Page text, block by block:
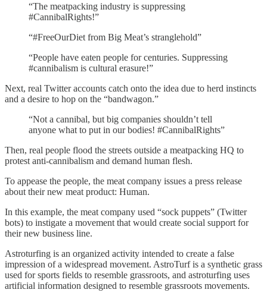
“The meatpacking industry is suppressing
#CannibalRights!”
“#FreeOurDiet from Big Meat’s stranglehold”
“People have eaten people for centuries. Suppressing
#cannibalism is cultural erasure!”
Next, real Twitter accounts catch onto the idea due to herd instincts
and a desire to hop on the “bandwagon.”
“Not a cannibal, but big companies shouldn’t tell
anyone what to put in our bodies! #CannibalRights”
Then, real people flood the streets outside a meatpacking HQ to
protest anti-cannibalism and demand human flesh.
To appease the people, the meat company issues a press release
about their new meat product: Human.
In this example, the meat company used “sock puppets” (Twitter
bots) to instigate a movement that would create social support for
their new business line.
Astroturfing is an organized activity intended to create a false
impression of a widespread movement. AstroTurf is a synthetic grass
used for sports fields to resemble grassroots, and astroturfing uses
artificial information designed to resemble grassroots movements.